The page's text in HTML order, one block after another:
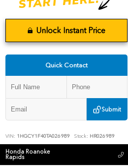
Unlock Instant Price
Quick Contact
Submit
VIN: 1HGCY1F40TA026989 Stock: HR026989
Honda Roanoke
Rapids